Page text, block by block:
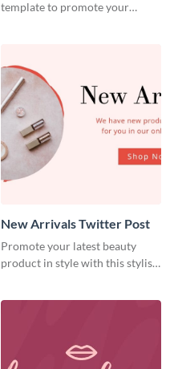
template to promote your
New Arrivals Twitter Post
Promote your latest beauty
product in style with this stylish